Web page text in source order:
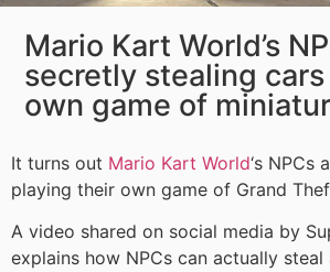
Mario Kart World’s
secretly stealing
own game of
It turns out Mario Kart World‘s NPCs
playing their own game of Grand
A video shared on social media by
explains how NPCs can actually